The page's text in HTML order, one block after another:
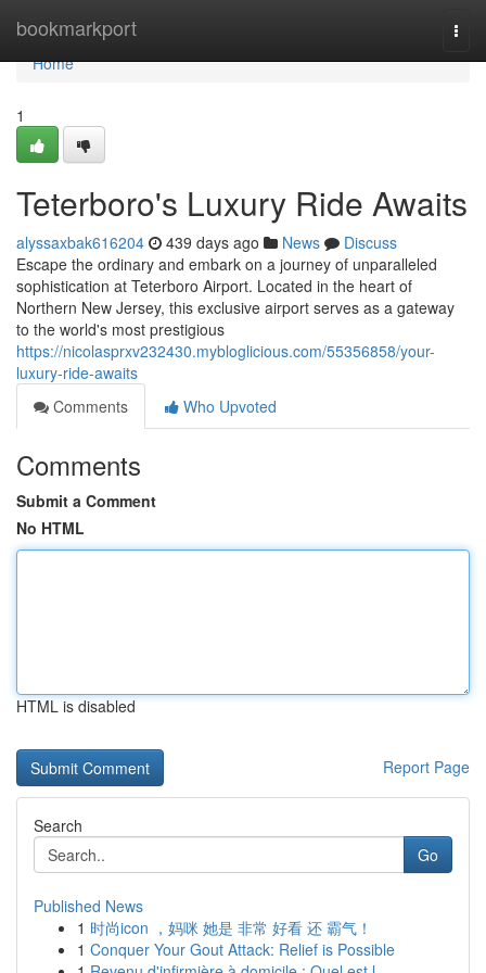
bookmarkport
Home
Home
1
Teterboro's Luxury Ride Awaits
alyssaxbak616204 439 days ago News
Discuss
Escape the ordinary and embark on a journey of unparalleled
sophistication at Teterboro Airport. Located in the heart of
Northern New Jersey, this exclusive airport serves as a gateway
to the world's most prestigious
https://nicolasprxv232430.mybloglicious.com/55356858/your-
luxury-ride-awaits
Comments
Who Upvoted
Comments
Submit a Comment
No HTML
HTML is disabled
Report Page
Search
Go
Published News
1 时尚icon ，妈咪 她是 非常 好看 还 霸气！
1 Conquer Your Gout Attack: Relief is Possible